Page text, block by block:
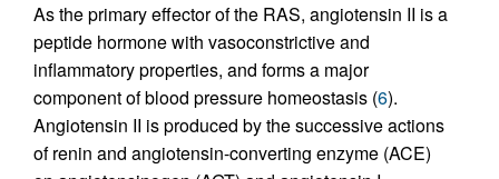
As the primary effector of the RAS, angiotensin II is a
peptide hormone with vasoconstrictive and
inflammatory properties, and forms a major
component of blood pressure homeostasis (6).
Angiotensin II is produced by the successive actions
of renin and angiotensin-converting enzyme (ACE)